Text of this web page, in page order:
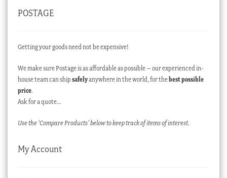
POSTAGE
Getting your goods need not be expensive!
We make sure Postage is as affordable as possible – our experienced in-
house team can ship safelyanywhere in the world, for thebest possible
price.
Ask for a quote…
Use the ‘Compare Products’ below to keep track of items of interest.
My Account